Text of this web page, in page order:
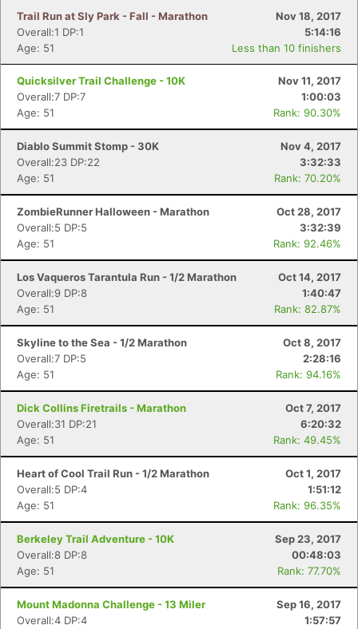
Trail Run at Sly Park - Fall - Marathon
Nov 18, 2017
Overall:1 DP:1
5:14:16
Age: 51
Less than 10 finishers
Quicksilver Trail Challenge - 10K
Nov 11, 2017
Overall:7 DP:7
1:00:03
Age: 51
Rank: 90.30%
Diablo Summit Stomp - 30K
Nov 4, 2017
Overall:23 DP:22
3:32:33
Age: 51
Rank: 70.20%
ZombieRunner Halloween - Marathon
Oct 28, 2017
Overall:5 DP:5
3:32:39
Age: 51
Rank: 92.46%
Los Vaqueros Tarantula Run - 1/2 Marathon
Oct 14, 2017
Overall:9 DP:8
1:40:47
Age: 51
Rank: 82.87%
Skyline to the Sea - 1/2 Marathon
Oct 8, 2017
Overall:7 DP:5
2:28:16
Age: 51
Rank: 94.16%
Dick Collins Firetrails - Marathon
Oct 7, 2017
Overall:31 DP:21
6:20:32
Age: 51
Rank: 49.45%
Heart of Cool Trail Run - 1/2 Marathon
Oct 1, 2017
Overall:5 DP:4
1:51:12
Age: 51
Rank: 96.35%
Berkeley Trail Adventure - 10K
Sep 23, 2017
Overall:8 DP:8
00:48:03
Age: 51
Rank: 77.70%
Mount Madonna Challenge - 13 Miler
Sep 16, 2017
Overall:4 DP:4
1:57:57